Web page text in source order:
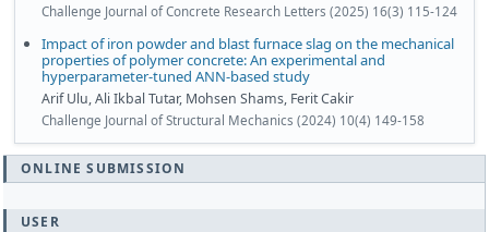
Challenge Journal of Concrete Research Letters (2025) 16(3) 115-124
Impact of iron powder and blast furnace slag on the mechanical
properties of polymer concrete: An experimental and
hyperparameter-tuned ANN-based study
Arif Ulu, Ali Ikbal Tutar, Mohsen Shams, Ferit Cakir
Challenge Journal of Structural Mechanics (2024) 10(4) 149-158
ONLINE SUBMISSION
USER